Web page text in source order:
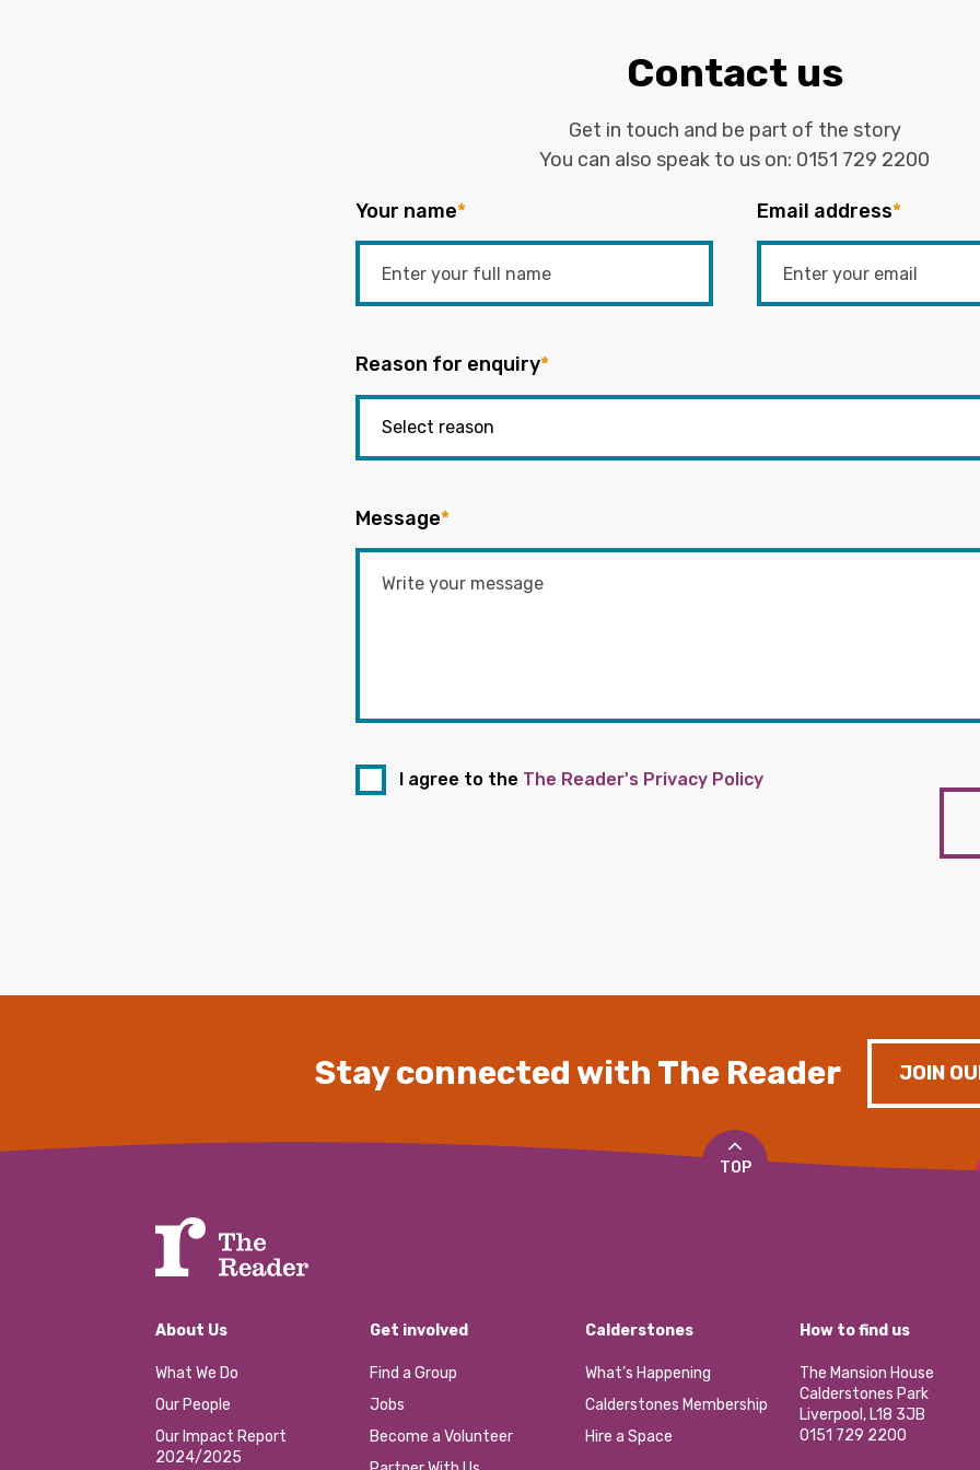
Contact us
Get in touch and be part of the story
You can also speak to us on: 0151 729 2200
Your name* Email address*
Reason for enquiry*
Message*
I agree to the The Reader's Privacy Policy
Stay connected with The Reader JOIN
TOP
About Us
What We Do
Our People
Our Impact Report
2024/2025
Get involved
Find a Group
Jobs
Become a Volunteer
Calderstones
What’s Happening
Calderstones Membership
Hire a Space
How to find us
The Mansion House
Calderstones Park
Liverpool, L18 3JB
0151 729 2200